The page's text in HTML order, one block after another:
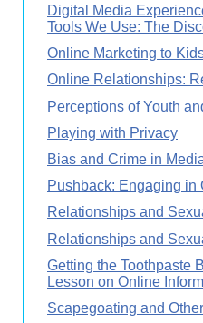
Digital Media
Tools We Use: The
Online Marketing to
Online Relationships:
Perceptions of Youth
Playing with Privacy
Bias and Crime in
Pushback: Engaging in
Relationships and
Relationships and
Getting the Toothpaste
Lesson on Online
Scapegoating and